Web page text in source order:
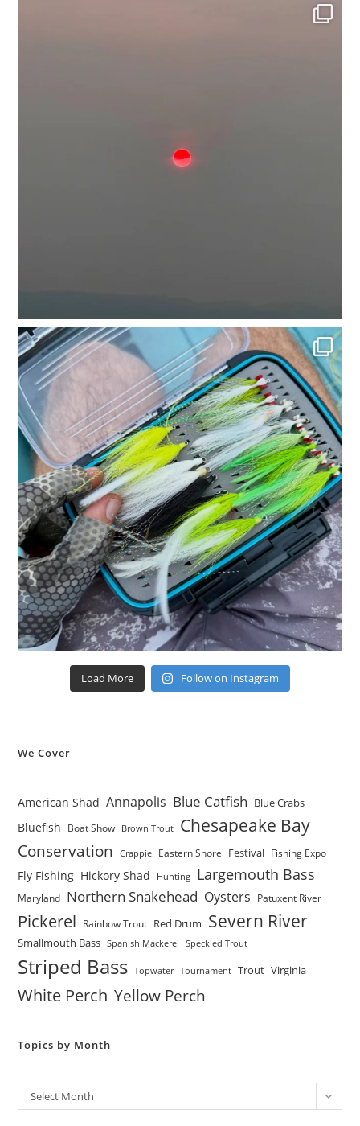
Load More Follow on Instagram
We Cover
American Shad Annapolis Blue Catfish Blue Crabs
Bluefish Boat Show Brown Trout Chesapeake Bay
Conservation Crappie Eastern Shore Festival Fishing Expo
Fly Fishing Hickory Shad Hunting Largemouth Bass
Maryland Northern Snakehead Oysters Patuxent River
Pickerel Rainbow Trout Red Drum Severn River
Smallmouth Bass Spanish Mackerel Speckled Trout
Striped Bass Topwater Tournament Trout Virginia
White Perch Yellow Perch
Topics by Month
Archives
Select Month